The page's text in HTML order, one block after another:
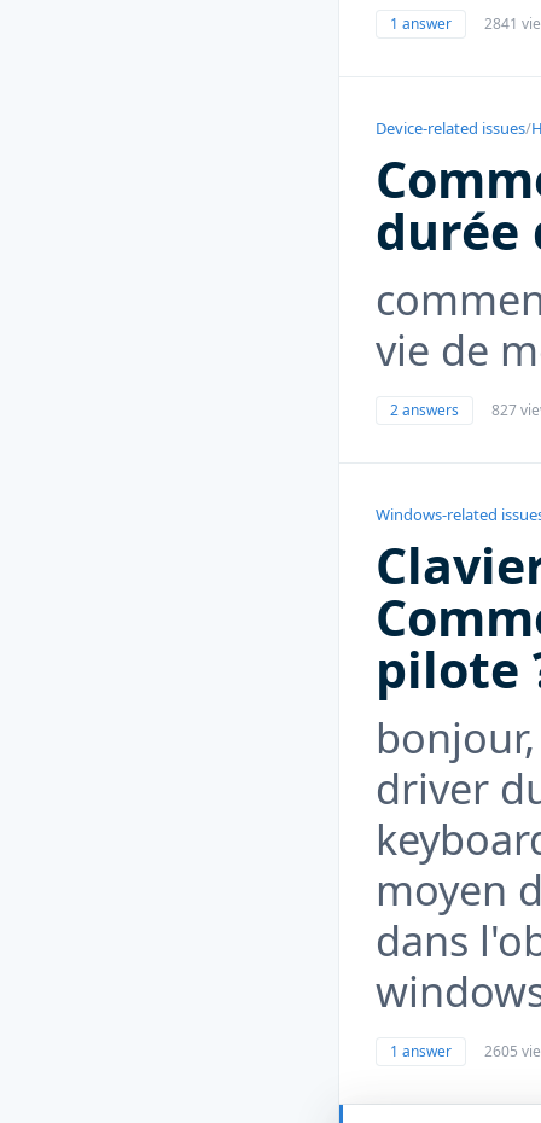
1 answer 2841
Device-related issues/
durée
vie de
2 answers 827
Windows-related
pilote
driver
moyen
dans
1 answer 2605